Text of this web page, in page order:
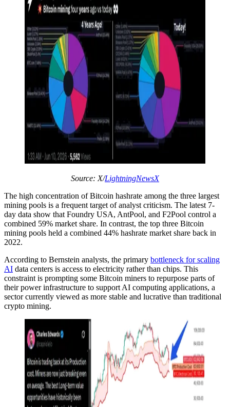
Source: X/LightningNewsX
The high concentration of Bitcoin hashrate among the three largest
mining pools is a frequent target of analyst criticism. The latest 7-
day data show that Foundry USA, AntPool, and F2Pool control a
combined 59% market share. In contrast, the top three Bitcoin
mining pools held a combined 44% hashrate market share back in
2022.
According to Bernstein analysts, the primary bottleneck for scaling
AI data centers is access to electricity rather than chips. This
constraint is prompting some Bitcoin miners to repurpose parts of
their power infrastructure to support AI computing applications, a
sector currently viewed as more stable and lucrative than traditional
crypto mining.